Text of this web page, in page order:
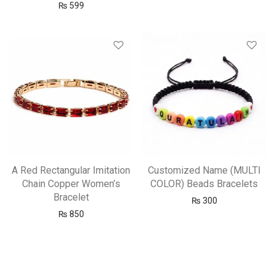
₨ 599
A Red Rectangular Imitation
Chain Copper Women’s
Bracelet
₨ 850
Customized Name (MULTI
COLOR) Beads Bracelets
₨ 300